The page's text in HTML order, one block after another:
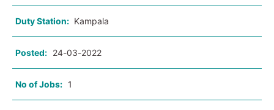
Duty Station: Kampala
Posted: 24-03-2022
No of Jobs: 1